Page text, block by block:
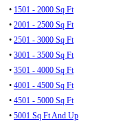
• 1501 - 2000 Sq Ft
• 2001 - 2500 Sq Ft
• 2501 - 3000 Sq Ft
• 3001 - 3500 Sq Ft
• 3501 - 4000 Sq Ft
• 4001 - 4500 Sq Ft
• 4501 - 5000 Sq Ft
• 5001 Sq Ft And Up